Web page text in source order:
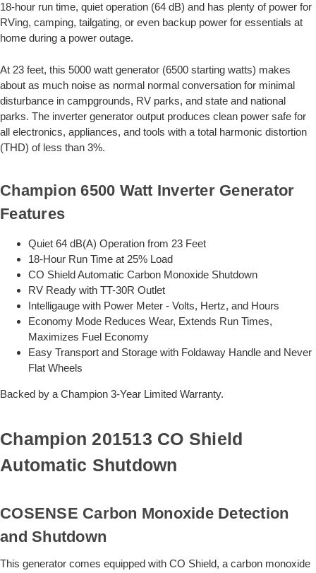
18-hour run time, quiet operation (64 dB) and has plenty of power for
RVing, camping, tailgating, or even backup power for essentials at
home during a power outage.
At 23 feet, this 5000 watt generator (6500 starting watts) makes
about as much noise as normal normal conversation for minimal
disturbance in campgrounds, RV parks, and state and national
parks. The inverter generator output produces clean power safe for
all electronics, appliances, and tools with a total harmonic distortion
(THD) of less than 3%.
Champion 6500 Watt Inverter Generator
Features
Quiet 64 dB(A) Operation from 23 Feet
18-Hour Run Time at 25% Load
CO Shield Automatic Carbon Monoxide Shutdown
RV Ready with TT-30R Outlet
Intelligauge with Power Meter - Volts, Hertz, and Hours
Economy Mode Reduces Wear, Extends Run Times,
Maximizes Fuel Economy
Easy Transport and Storage with Foldaway Handle and Never
Flat Wheels
Backed by a Champion 3-Year Limited Warranty.
Champion 201513 CO Shield
Automatic Shutdown
COSENSE Carbon Monoxide Detection
and Shutdown
This generator comes equipped with CO Shield, a carbon monoxide